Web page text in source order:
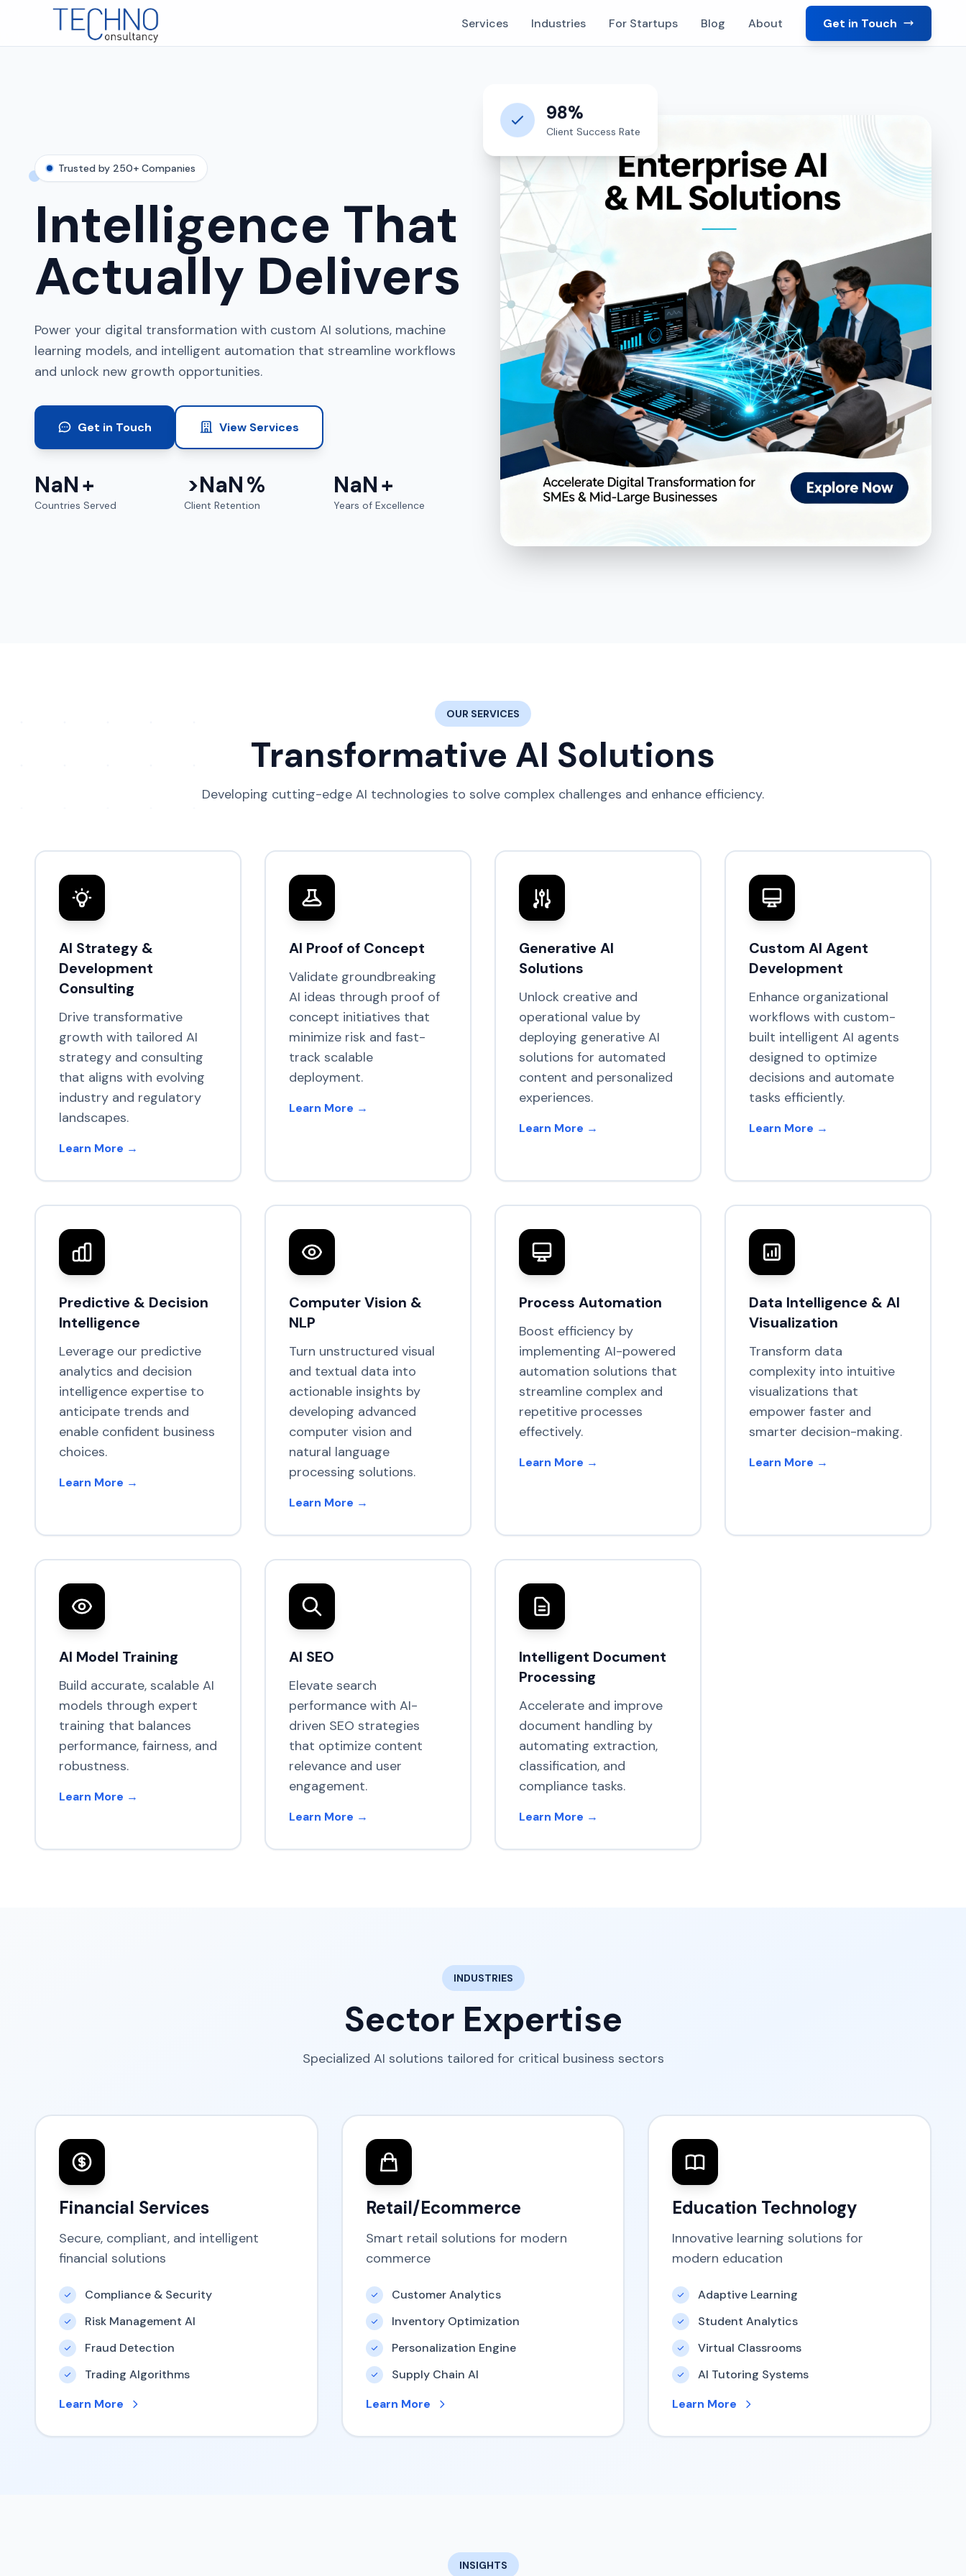
Services Industries For Startups Blog About Get in Touch
Trusted by 250+ Companies
Intelligence That
Actually Delivers
Power your digital transformation with custom AI solutions, machine
learning models, and intelligent automation that streamline workflows
and unlock new growth opportunities.
Get in Touch View Services
NaN+
Countries Served
>NaN%
Client Retention
NaN+
Years of Excellence
98%
Client Success Rate
OUR SERVICES
Transformative AI Solutions
Developing cutting-edge AI technologies to solve complex challenges and enhance efficiency.
AI Strategy &
Development
Consulting
Drive transformative
growth with tailored AI
strategy and consulting
that aligns with evolving
industry and regulatory
landscapes.
Learn More →
AI Proof of Concept
Validate groundbreaking
AI ideas through proof of
concept initiatives that
minimize risk and fast-
track scalable
deployment.
Learn More →
Generative AI
Solutions
Unlock creative and
operational value by
deploying generative AI
solutions for automated
content and personalized
experiences.
Learn More →
Custom AI Agent
Development
Enhance organizational
workflows with custom-
built intelligent AI agents
designed to optimize
decisions and automate
tasks efficiently.
Learn More →
Predictive & Decision
Intelligence
Leverage our predictive
analytics and decision
intelligence expertise to
anticipate trends and
enable confident business
choices.
Learn More →
Computer Vision &
NLP
Turn unstructured visual
and textual data into
actionable insights by
developing advanced
computer vision and
natural language
processing solutions.
Learn More →
Process Automation
Boost efficiency by
implementing AI-powered
automation solutions that
streamline complex and
repetitive processes
effectively.
Learn More →
Data Intelligence & AI
Visualization
Transform data
complexity into intuitive
visualizations that
empower faster and
smarter decision-making.
Learn More →
AI Model Training
Build accurate, scalable AI
models through expert
training that balances
performance, fairness, and
robustness.
Learn More →
AI SEO
Elevate search
performance with AI-
driven SEO strategies
that optimize content
relevance and user
engagement.
Learn More →
Intelligent Document
Processing
Accelerate and improve
document handling by
automating extraction,
classification, and
compliance tasks.
Learn More →
INDUSTRIES
Sector Expertise
Specialized AI solutions tailored for critical business sectors
Financial Services
Secure, compliant, and intelligent
financial solutions
Compliance & Security
Risk Management AI
Fraud Detection
Trading Algorithms
Learn More
Retail/Ecommerce
Smart retail solutions for modern
commerce
Customer Analytics
Inventory Optimization
Personalization Engine
Supply Chain AI
Learn More
Education Technology
Innovative learning solutions for
modern education
Adaptive Learning
Student Analytics
Virtual Classrooms
AI Tutoring Systems
Learn More
INSIGHTS